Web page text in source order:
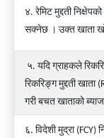
४. रेमिट मुद्दती निक्षेपको
सक्नेछ । उक्त खाता
५. यदि ग्राहकले
रिकरिङ्ग मुद्दती
गरी बचत खाताको
६. विदेशी मुद्रा (FCY)